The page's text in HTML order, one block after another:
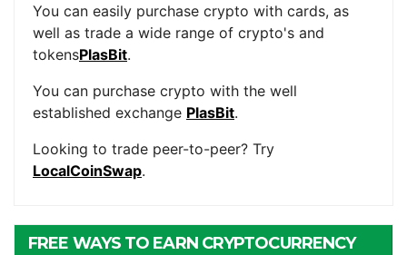
You can easily purchase crypto with cards, as
well as trade a wide range of crypto's and
tokensPlasBit.
You can purchase crypto with the well
established exchange PlasBit.
Looking to trade peer-to-peer? Try
LocalCoinSwap.
FREE WAYS TO EARN CRYPTOCURRENCY